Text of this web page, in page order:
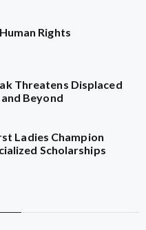
Rights
Threatens Displaced
Beyond
Ladies Champion
Scholarships